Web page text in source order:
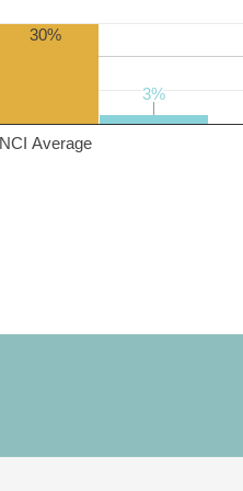
NCI Average
30%
3%
3%